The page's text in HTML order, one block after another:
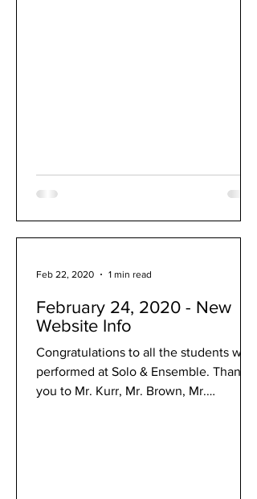
February 24, 2020 - New
Website Info
Congratulations to all the students who
performed at Solo & Ensemble. Thank
you to Mr. Kurr, Mr. Brown, Mr.
Feb 22, 2020 1 min read